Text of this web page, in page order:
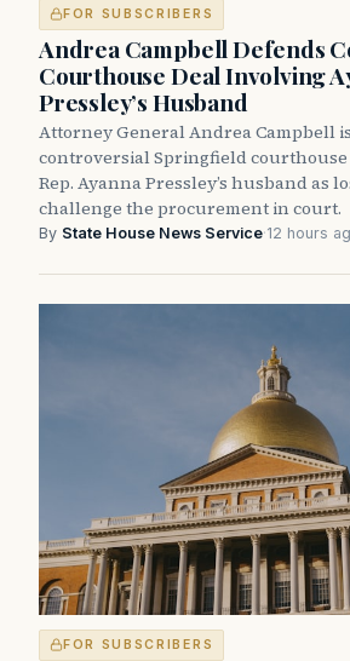
FOR SUBSCRIBERS
Andrea Campbell Defends
Courthouse Deal Involving
Pressley’s Husband
Attorney General Andrea Campbell
controversial Springfield courthouse
Rep. Ayanna Pressley’s husband as
challenge the procurement in court.
By State House News Service·12 hours
FOR SUBSCRIBERS